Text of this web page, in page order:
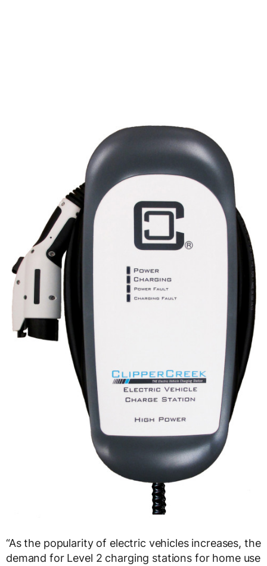
“As the popularity of electric vehicles increases, the
demand for Level 2 charging stations for home use